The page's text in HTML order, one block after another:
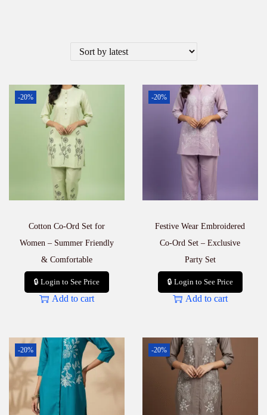
-20%
Cotton Co-Ord Set for
Women – Summer Friendly
& Comfortable
🔒 Login to See Price
Add to cart
-20%
Festive Wear Embroidered
Co-Ord Set – Exclusive
Party Set
🔒 Login to See Price
Add to cart
-20% -20%